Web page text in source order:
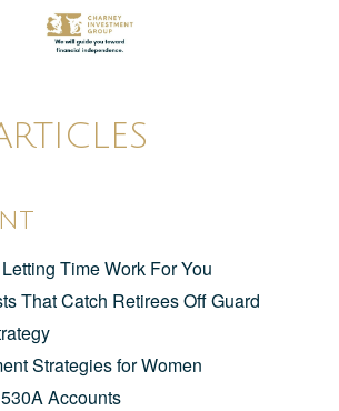
Time Work For You
That Catch Retirees Off Guard
Strategies for Women
Accounts